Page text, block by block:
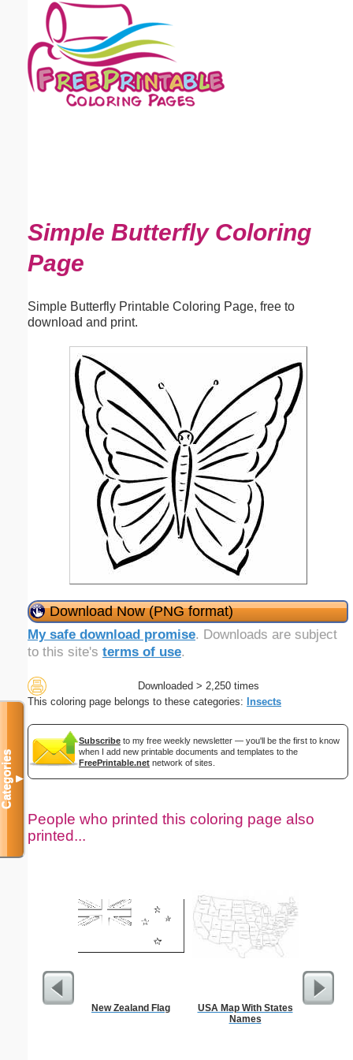
Simple Butterfly Coloring
Page
Simple Butterfly Printable Coloring Page, free to
download and print.
Download Now (PNG format)
My safe download promise. Downloads are subject
to this site's terms of use.
Downloaded > 2,250 times
This coloring page belongs to these categories: Insects
Subscribe to my free weekly newsletter — you'll be the first to know
when I add new printable documents and templates to the
FreePrintable.net network of sites.
People who printed this coloring page also
printed...
New Zealand Flag
USA Map With States
Names
Chalice
Categories▼
Email address:(optional)
Suggestion: